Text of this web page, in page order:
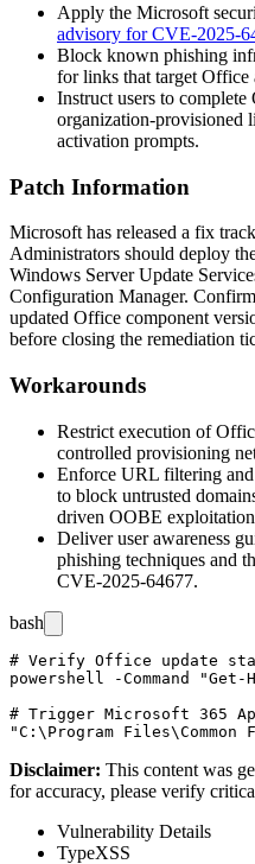
Apply the Microsoft
advisory for CVE-2025-
Block known phishing
for links that target
Instruct users to
organization-provisioned
activation prompts.
Patch Information
Microsoft has released a fix
Administrators should deploy
Windows Server Update
Configuration Manager.
updated Office component
before closing the remediation
Workarounds
Restrict execution of
controlled provisioning
Enforce URL filtering
to block untrusted
driven OOBE
Deliver user awareness
phishing techniques and
CVE-2025-64677.
bash
# Verify Office update
powershell -Command
# Trigger Microsoft 365
Disclaimer: This content was
for accuracy, please verify
Vulnerability Details
TypeXSS